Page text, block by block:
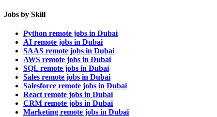
Jobs by Skill
Python remote jobs in Dubai
AI remote jobs in Dubai
SAAS remote jobs in Dubai
AWS remote jobs in Dubai
SQL remote jobs in Dubai
Sales remote jobs in Dubai
Salesforce remote jobs in Dubai
React remote jobs in Dubai
CRM remote jobs in Dubai
Marketing remote jobs in Dubai